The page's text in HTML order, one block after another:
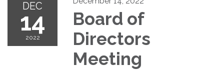
DEC
14
2022
Board of
Directors
Meeting